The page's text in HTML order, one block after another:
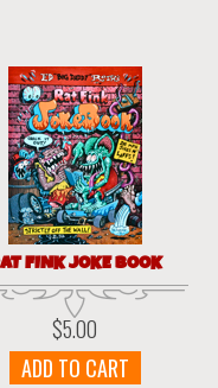
FINK JOKE BOOK
$5.00
ADD TO CART